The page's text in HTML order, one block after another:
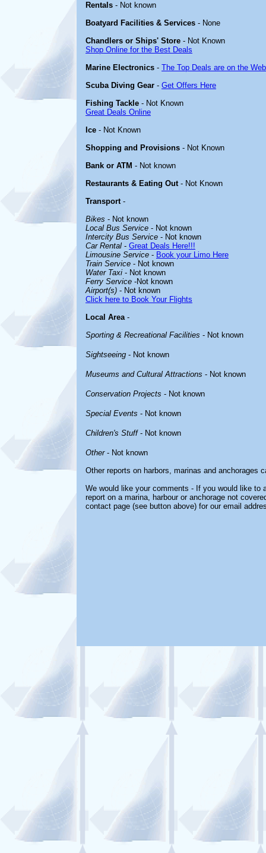
Rentals - Not known
Boatyard Facilities & Services - None
Chandlers or Ships' Store - Not Known
Shop Online for the Best Deals
Marine Electronics - The Top Deals are on the
Scuba Diving Gear - Get Offers Here
Fishing Tackle - Not Known
Great Deals Online
Ice - Not Known
Shopping and Provisions - Not Known
Bank or ATM - Not known
Restaurants & Eating Out- Not Known
Transport-
Bikes - Not known
Local Bus Service - Not known
Intercity Bus Service - Not known
Car Rental - Great Deals Here!!!
Limousine Service - Book your Limo Here
Train Service - Not known
Water Taxi - Not known
Ferry Service -Not known
Airport(s) - Not known
Click here to Book Your Flights
Local Area-
Sporting & Recreational Facilities - Not known
Sightseeing - Not known
Museums and Cultural Attractions - Not known
Conservation Projects - Not known
Special Events - Not known
Children's Stuff- Not known
Other- Not known
Other reports on harbors, marinas and anchorages
We would like your comments - If you would like to
report on a marina, harbour or anchorage not
contact page (see button above) for our email